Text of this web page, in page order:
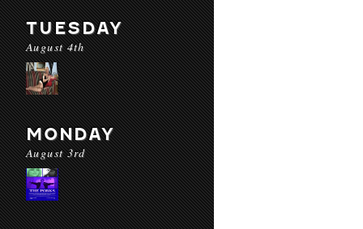
TUESDAY
August 4th
MONDAY
August 3rd